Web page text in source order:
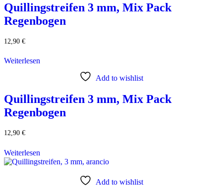
Quillingstreifen 3 mm, Mix Pack
Regenbogen
12,90 €
Weiterlesen
Add to wishlist
Quillingstreifen 3 mm, Mix Pack
Regenbogen
12,90 €
Weiterlesen
Add to wishlist